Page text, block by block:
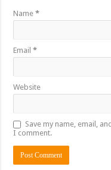
Name*
Email*
Website
Save my name, email,
I comment.